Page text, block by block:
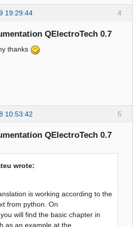
4
19:29:44
QElectroTech 0.7
thanks
5
10:53:42
QElectroTech 0.7
wrote:
is working according to the
from python. On
will find the basic chapter in
as an example at the